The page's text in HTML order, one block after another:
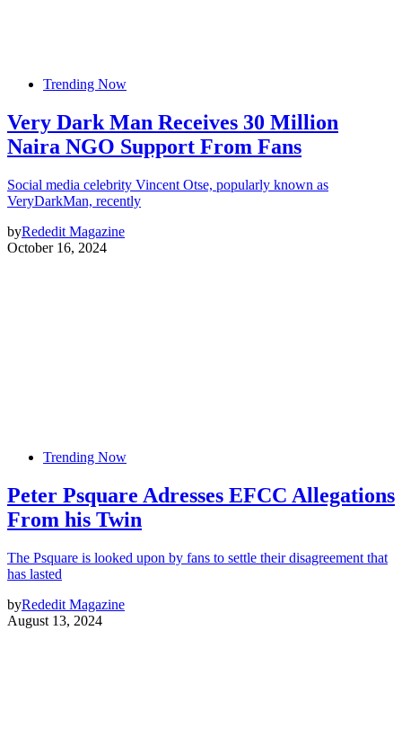
Trending Now
Very Dark Man Receives 30 Million
Naira NGO Support From Fans
Social media celebrity Vincent Otse, popularly known as
VeryDarkMan, recently
byRededit Magazine
October 16, 2024
Trending Now
Peter Psquare Adresses EFCC Allegations
From his Twin
The Psquare is looked upon by fans to settle their disagreement that
has lasted
byRededit Magazine
August 13, 2024